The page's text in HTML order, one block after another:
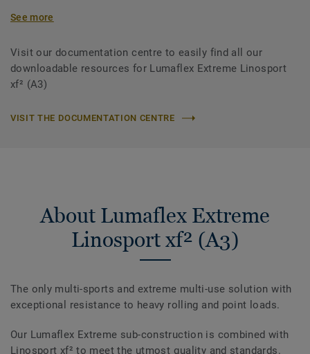
See more
Visit our documentation centre to easily find all our
downloadable resources for Lumaflex Extreme Linosport
xf² (A3)
VISIT THE DOCUMENTATION CENTRE
About Lumaflex Extreme
Linosport xf² (A3)
The only multi-sports and extreme multi-use solution with
exceptional resistance to heavy rolling and point loads.
Our Lumaflex Extreme sub-construction is combined with
Linosport xf² to meet the utmost quality and standards.